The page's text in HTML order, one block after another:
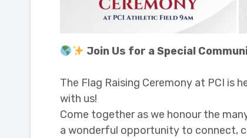
Join Us for a Special
The Flag Raising Ceremony at PCI is
with us!
Come together as we honour the
a wonderful opportunity to connect,